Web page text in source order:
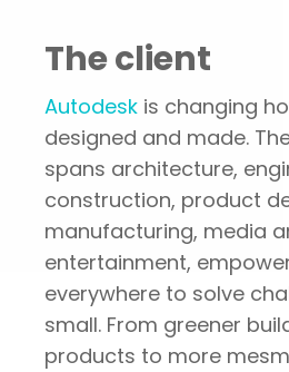
The client
Autodesk is changing
designed and made.
spans architecture,
construction, product
manufacturing, media
entertainment,
everywhere to solve
small. From greener
products to more